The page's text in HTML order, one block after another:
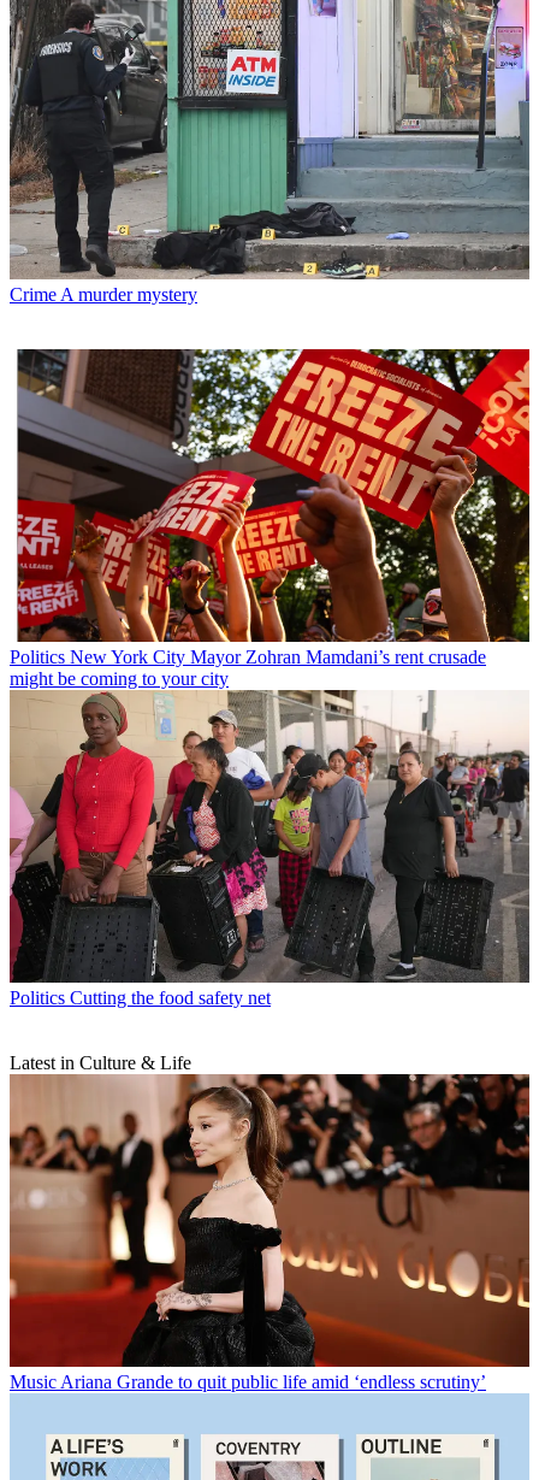
Crime A murder mystery
Politics New York City Mayor Zohran Mamdani’s rent crusade
might be coming to your city
Politics Cutting the food safety net
Latest in Culture & Life
Music Ariana Grande to quit public life amid ‘endless scrutiny’